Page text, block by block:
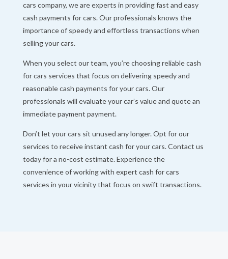
cars company, we are experts in providing fast and easy
cash payments for cars. Our professionals knows the
importance of speedy and effortless transactions when
selling your cars.
When you select our team, you’re choosing reliable cash
for cars services that focus on delivering speedy and
reasonable cash payments for your cars. Our
professionals will evaluate your car’s value and quote an
immediate payment payment.
Don’t let your cars sit unused any longer. Opt for our
services to receive instant cash for your cars. Contact us
today for a no-cost estimate. Experience the
convenience of working with expert cash for cars
services in your vicinity that focus on swift transactions.